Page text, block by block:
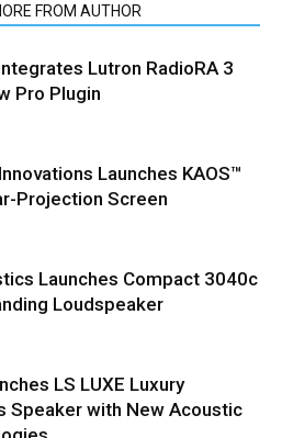
FROM AUTHOR
Lutron RadioRA 3
Pro Plugin
Launches KAOS™
Projection Screen
Launches Compact 3040c
Loudspeaker
LS LUXE Luxury
Speaker with New Acoustic